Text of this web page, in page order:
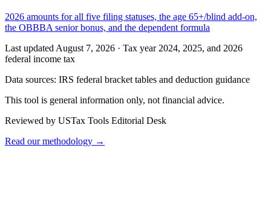
2026 amounts for all five filing statuses, the age 65+/blind add-on,
the OBBBA senior bonus, and the dependent formula
Last updated August 7, 2026 · Tax year 2024, 2025, and 2026
federal income tax
Data sources: IRS federal bracket tables and deduction guidance
This tool is general information only, not financial advice.
Reviewed by USTax Tools Editorial Desk
Read our methodology →